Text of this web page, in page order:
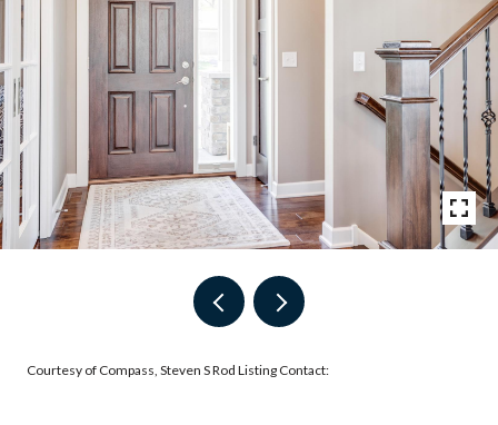
Courtesy of Compass, Steven S Rod Listing Contact: